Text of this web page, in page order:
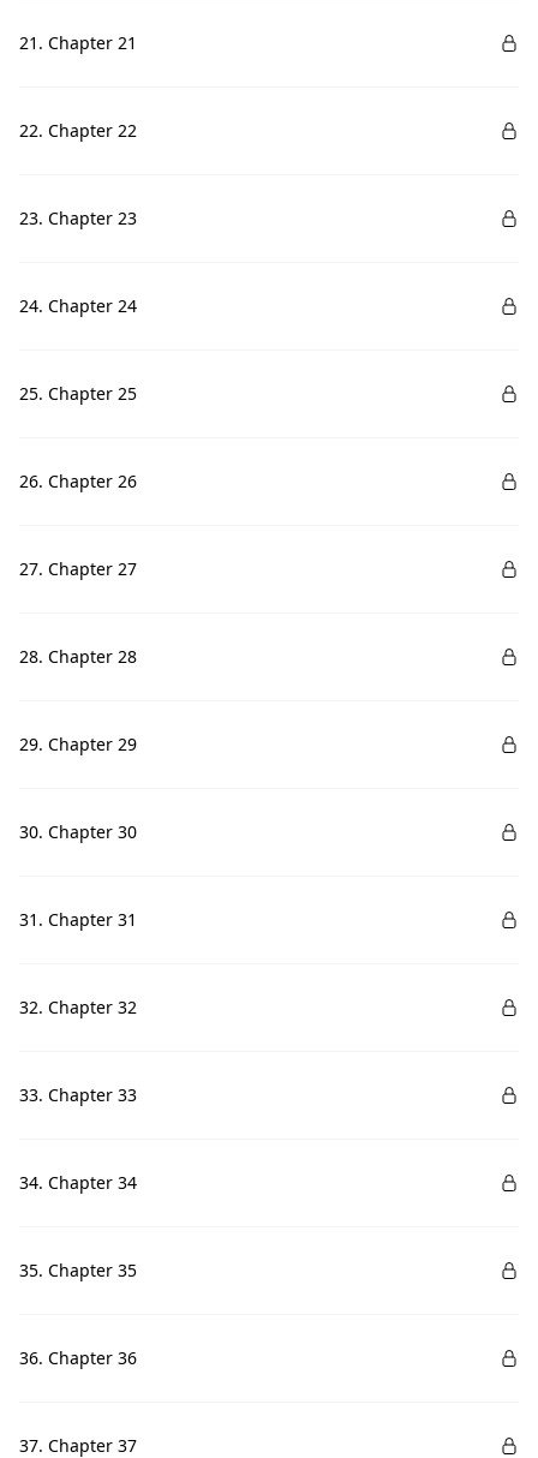
21. Chapter 21
22. Chapter 22
23. Chapter 23
24. Chapter 24
25. Chapter 25
26. Chapter 26
27. Chapter 27
28. Chapter 28
29. Chapter 29
30. Chapter 30
31. Chapter 31
32. Chapter 32
33. Chapter 33
34. Chapter 34
35. Chapter 35
36. Chapter 36
37. Chapter 37